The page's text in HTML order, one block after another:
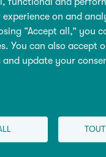
on and
“Accept all,” you
You can also accept
and update your
Last